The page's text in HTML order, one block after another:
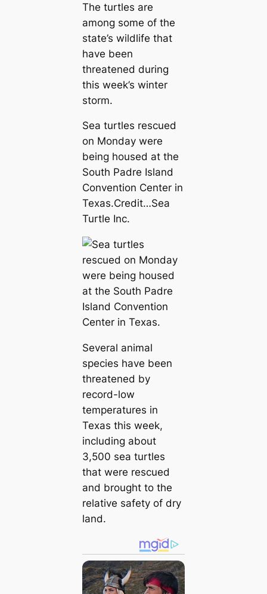
The turtles are
among some of the
state’s wildlife that
have been
threatened during
this week’s winter
storm.
Sea turtles rescued
on Monday were
being housed at the
South Padre Island
Convention Center in
Texas.Credit…Sea
Turtle Inc.
Several animal
species have been
threatened by
record-low
temperatures in
Texas this week,
including about
3,500 sea turtles
that were rescued
and brought to the
relative safety of dry
land.